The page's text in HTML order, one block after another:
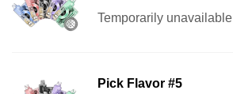
Temporarily unavailable
Pick Flavor #5